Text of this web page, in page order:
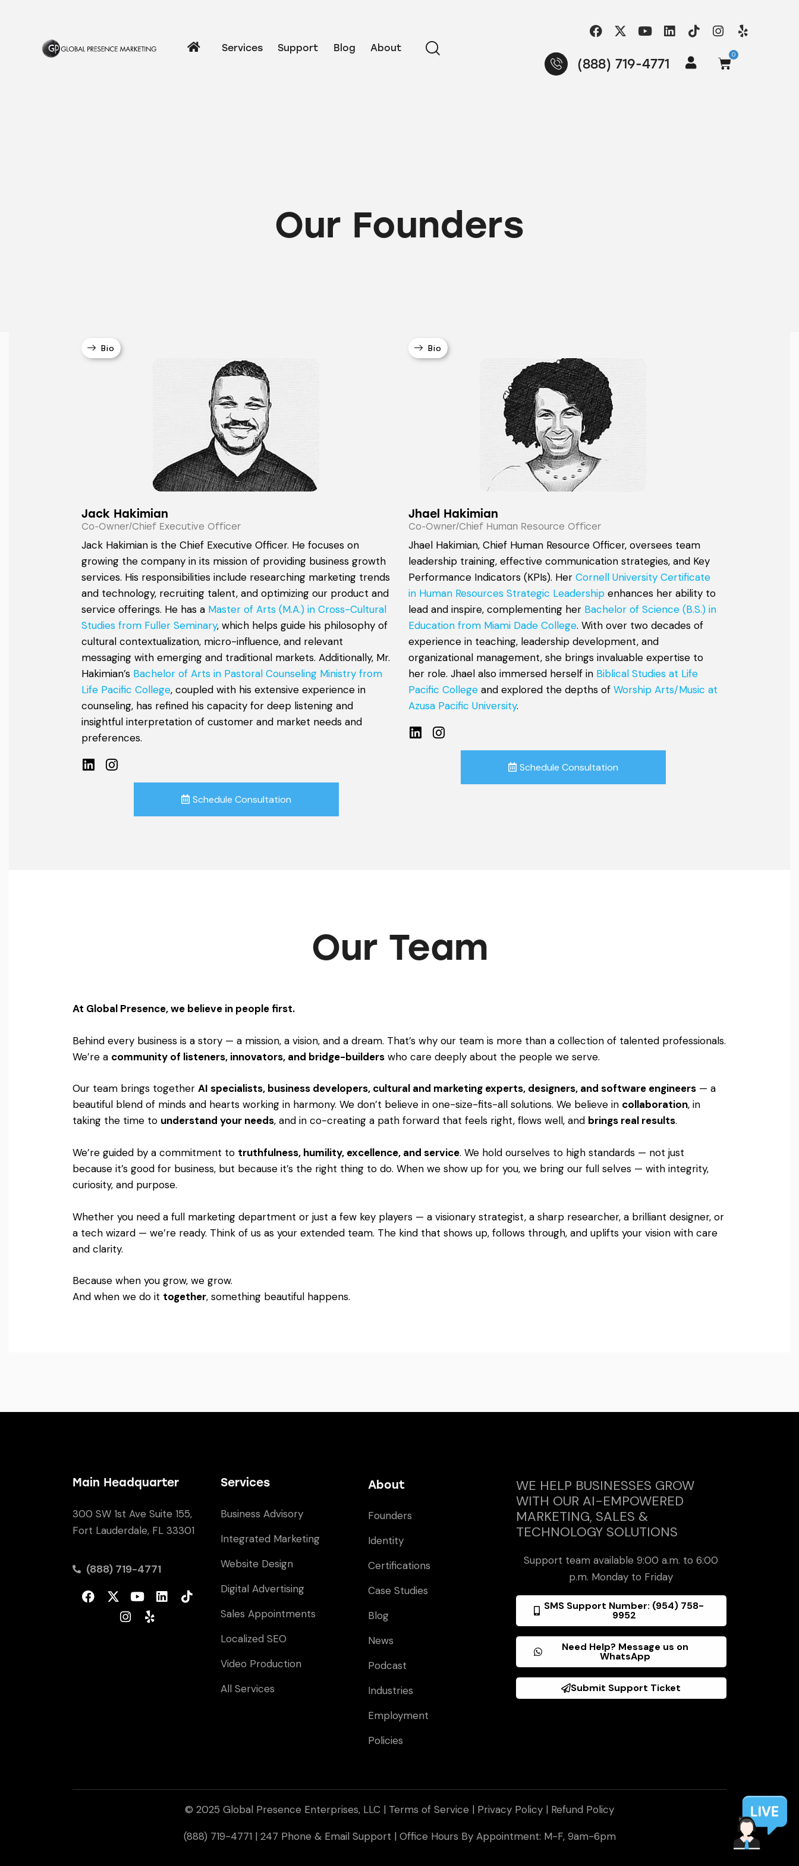
Services Support Blog About
(888) 719-4771
0
Our Founders
Bio
Jack Hakimian
Co-Owner/Chief Executive Officer
Jack Hakimian is the Chief Executive Officer. He focuses on
growing the company in its mission of providing business growth
services. His responsibilities include researching marketing trends
and technology, recruiting talent, and optimizing our product and
service offerings. He has a Master of Arts (M.A.) in Cross-Cultural
Studies from Fuller Seminary, which helps guide his philosophy of
cultural contextualization, micro-influence, and relevant
messaging with emerging and traditional markets. Additionally, Mr.
Hakimian’s Bachelor of Arts in Pastoral Counseling Ministry from
Life Pacific College, coupled with his extensive experience in
counseling, has refined his capacity for deep listening and
insightful interpretation of customer and market needs and
preferences.
Schedule Consultation
Bio
Jhael Hakimian
Co-Owner/Chief Human Resource Officer
Jhael Hakimian, Chief Human Resource Officer, oversees team
leadership training, effective communication strategies, and Key
Performance Indicators (KPIs). Her Cornell University Certificate
in Human Resources Strategic Leadership enhances her ability to
lead and inspire, complementing her Bachelor of Science (B.S.) in
Education from Miami Dade College. With over two decades of
experience in teaching, leadership development, and
organizational management, she brings invaluable expertise to
her role. Jhael also immersed herself in Biblical Studies at Life
Pacific College and explored the depths of Worship Arts/Music at
Azusa Pacific University.
Schedule Consultation
Our Team
At Global Presence, we believe in people first.
Behind every business is a story — a mission, a vision, and a dream. That’s why our team is more than a collection of talented professionals.
We’re a community of listeners, innovators, and bridge-builders who care deeply about the people we serve.
Our team brings together AI specialists, business developers, cultural and marketing experts, designers, and software engineers — a
beautiful blend of minds and hearts working in harmony. We don’t believe in one-size-fits-all solutions. We believe in collaboration, in
taking the time to understand your needs, and in co-creating a path forward that feels right, flows well, and brings real results.
We’re guided by a commitment to truthfulness, humility, excellence, and service. We hold ourselves to high standards — not just
because it’s good for business, but because it’s the right thing to do. When we show up for you, we bring our full selves — with integrity,
curiosity, and purpose.
Whether you need a full marketing department or just a few key players — a visionary strategist, a sharp researcher, a brilliant designer, or
a tech wizard — we’re ready. Think of us as your extended team. The kind that shows up, follows through, and uplifts your vision with care
and clarity.
Because when you grow, we grow.
And when we do it together, something beautiful happens.
Main Headquarter
300 SW 1st Ave Suite 155,
Fort Lauderdale, FL 33301
(888) 719-4771
Services
Business Advisory
Integrated Marketing
Website Design
Digital Advertising
Sales Appointments
Localized SEO
Video Production
All Services
About
Founders
Identity
Certifications
Case Studies
Blog
News
Podcast
Industries
Employment
Policies
WE HELP BUSINESSES GROW
WITH OUR AI-EMPOWERED
MARKETING, SALES &
TECHNOLOGY SOLUTIONS
Support team available 9:00 a.m. to 6:00
p.m. Monday to Friday
SMS Support Number: (954) 758-
9952
Need Help? Message us on
WhatsApp
Submit Support Ticket
© 2025 Global Presence Enterprises, LLC | Terms of Service | Privacy Policy | Refund Policy
(888) 719-4771 | 247 Phone & Email Support | Office Hours By Appointment: M-F, 9am-6pm